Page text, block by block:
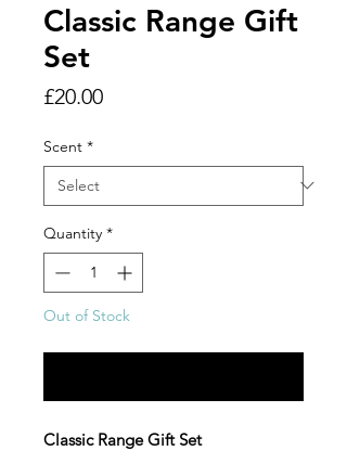
Classic Range Gift
Set
£20.00Price
Scent *
Quantity *
Out of Stock
Classic Range Gift Set